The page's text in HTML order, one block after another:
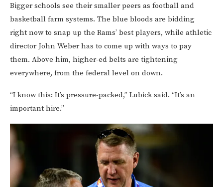
Bigger schools see their smaller peers as football and
basketball farm systems. The blue bloods are bidding
right now to snap up the Rams’ best players, while athletic
director John Weber has to come up with ways to pay
them. Above him, higher-ed belts are tightening
everywhere, from the federal level on down.
“I know this: It’s pressure-packed,” Lubick said. “It’s an
important hire.”